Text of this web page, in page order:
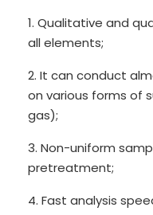
1. Qualitative and
all elements;
2. It can conduct
on various forms of
gas);
3. Non-uniform
pretreatment;
4. Fast analysis